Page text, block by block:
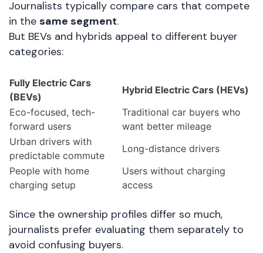
Journalists typically compare cars that compete
in the same segment.
But BEVs and hybrids appeal to different buyer
categories:
Fully Electric Cars
(BEVs)
Hybrid Electric Cars (HEVs)
Eco-focused, tech-
forward users
Traditional car buyers who
want better mileage
Urban drivers with
predictable commute
Long-distance drivers
People with home
charging setup
Users without charging
access
Since the ownership profiles differ so much,
journalists prefer evaluating them separately to
avoid confusing buyers.